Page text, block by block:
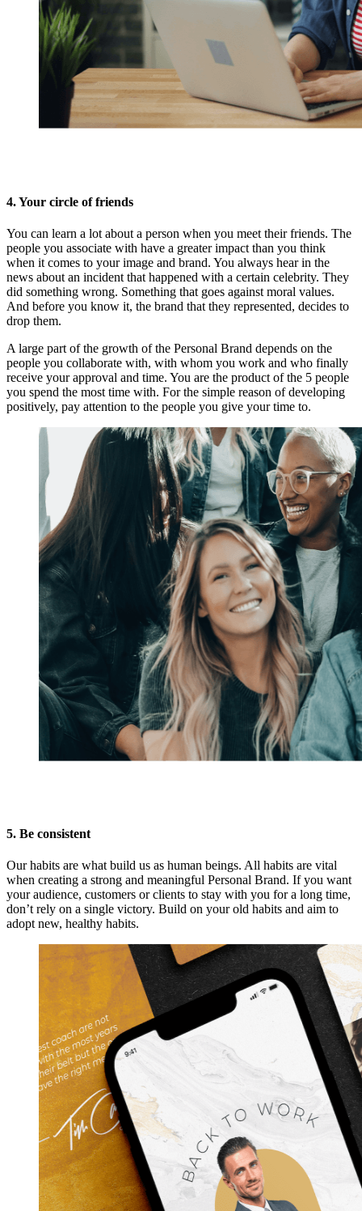
4. Your circle of friends
You can learn a lot about a person when you meet their friends. The
people you associate with have a greater impact than you think
when it comes to your image and brand. You always hear in the
news about an incident that happened with a certain celebrity. They
did something wrong. Something that goes against moral values.
And before you know it, the brand that they represented, decides to
drop them.
A large part of the growth of the Personal Brand depends on the
people you collaborate with, with whom you work and who finally
receive your approval and time. You are the product of the 5 people
you spend the most time with. For the simple reason of developing
positively, pay attention to the people you give your time to.
5. Be consistent
Our habits are what build us as human beings. All habits are vital
when creating a strong and meaningful Personal Brand. If you want
your audience, customers or clients to stay with you for a long time,
don’t rely on a single victory. Build on your old habits and aim to
adopt new, healthy habits.